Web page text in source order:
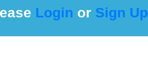
Login or Sign Up